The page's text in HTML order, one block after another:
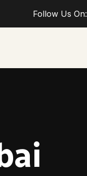
Follow Us On: